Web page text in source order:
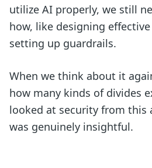
utilize AI properly, we still
how, like designing
setting up guardrails.
When we think about it
how many kinds of divides
looked at security from this
was genuinely insightful.